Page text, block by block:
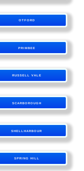
OTFORD
PRIMBEE
RUSSELL VALE
SCARBOROUGH
SHELLHARBOUR
SPRING HILL